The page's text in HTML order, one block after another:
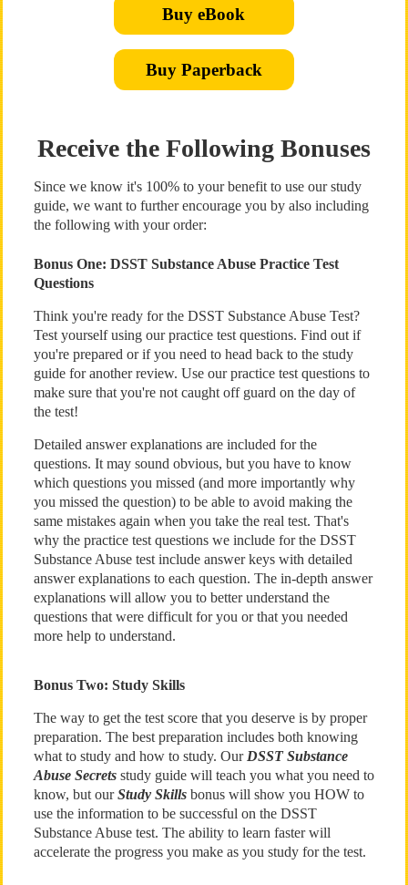
Buy eBook
Buy Paperback
Receive the Following Bonuses
Since we know it's 100% to your benefit to use our study
guide, we want to further encourage you by also including
the following with your order:
Bonus One: DSST Substance Abuse Practice Test
Questions
Think you're ready for the DSST Substance Abuse Test?
Test yourself using our practice test questions. Find out if
you're prepared or if you need to head back to the study
guide for another review. Use our practice test questions to
make sure that you're not caught off guard on the day of
the test!
Detailed answer explanations are included for the
questions. It may sound obvious, but you have to know
which questions you missed (and more importantly why
you missed the question) to be able to avoid making the
same mistakes again when you take the real test. That's
why the practice test questions we include for the DSST
Substance Abuse test include answer keys with detailed
answer explanations to each question. The in-depth answer
explanations will allow you to better understand the
questions that were difficult for you or that you needed
more help to understand.
Bonus Two: Study Skills
The way to get the test score that you deserve is by proper
preparation. The best preparation includes both knowing
what to study and how to study. Our DSST Substance
Abuse Secretsstudy guide will teach you what you need to
know, but ourStudy Skillsbonus will show you HOW to
use the information to be successful on the DSST
Substance Abuse test. The ability to learn faster will
accelerate the progress you make as you study for the test.